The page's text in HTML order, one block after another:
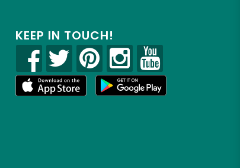
KEEP IN TOUCH!